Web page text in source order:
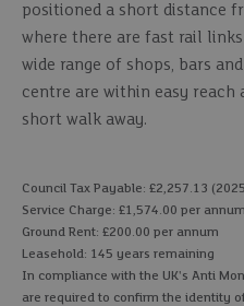
positioned a short distance
where there are fast rail
wide range of shops, bars
centre are within easy reach
short walk away.
Council Tax Payable: £2,257.13
Service Charge: £1,574.00 per annum
Ground Rent: £200.00 per annum
Leasehold: 145 years remaining
In compliance with the UK's Anti
are required to confirm the identity